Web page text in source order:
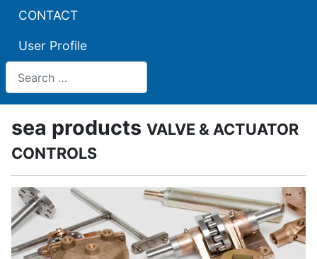
CONTACT
User Profile
sea products VALVE & ACTUATOR
CONTROLS